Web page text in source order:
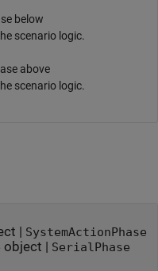
below
scenario logic.
above
scenario logic.
| SystemActionPhase
object | SerialPhase